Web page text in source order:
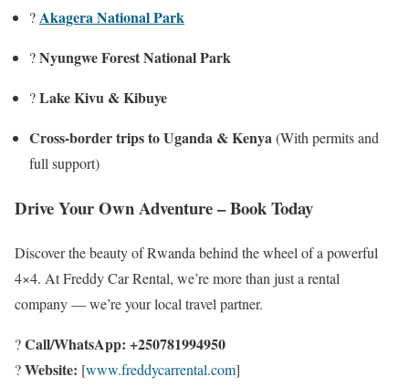
?Akagera National Park
?Nyungwe Forest National Park
?️Lake Kivu & Kibuye
Cross-border trips to Uganda & Kenya(With permits and
full support)
Drive Your Own Adventure – Book Today
Discover the beauty of Rwanda behind the wheel of a powerful
4×4. At Freddy Car Rental, we’re more than just a rental
company — we’re your local travel partner.
?Call/WhatsApp: +250781994950
?Website: [www.freddycarrental.com]